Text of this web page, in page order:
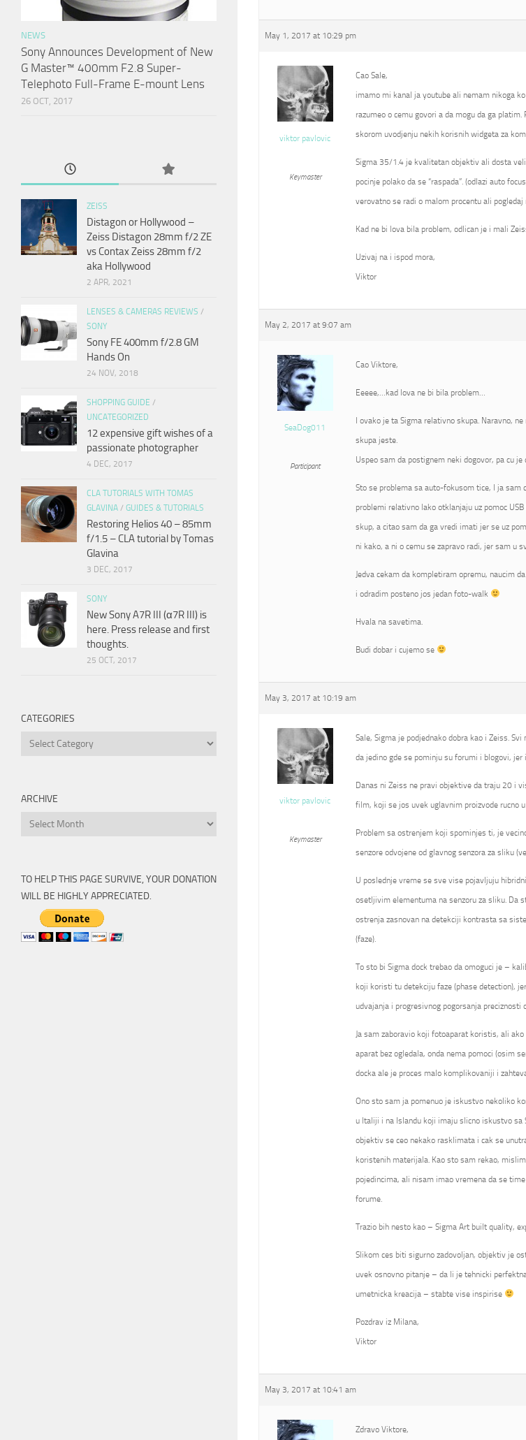
May 1, 2017 at 10:29 pm
viktor pavlovic
Keymaster
Cao Sale,
imamo mi kanal ja youtube ali nemam nikoga
razumeo o cemu govori a da mogu da ga
skorom uvodjenju nekih korisnih widgeta za
Sigma 35/1.4 je kvalitetan objektiv ali dosta
pocinje polako da se “raspada”. (odlazi auto
verovatno se radi o malom procentu ali
Kad ne bi lova bila problem, odlican je i mali
Uzivaj na i ispod mora,
Viktor
May 2, 2017 at 9:07 am
SeaDog011
Participant
Cao Viktore,
Eeeee,…kad lova ne bi bila problem…
I ovako je ta Sigma relativno skupa. Naravno,
skupa jeste.
Uspeo sam da postignem neki dogovor, pa cu
Sto se problema sa auto-fokusom tice, I ja sam
problemi relativno lako otklanjaju uz pomoc
skup, a citao sam da ga vredi imati jer se uz
ni kako, a ni o cemu se zapravo radi, jer sam u
Jedva cekam da kompletiram opremu, naucim
i odradim posteno jos jedan foto-walk
Hvala na savetima.
Budi dobar i cujemo se
May 3, 2017 at 10:19 am
viktor pavlovic
Keymaster
Sale, Sigma je podjednako dobra kao i Zeiss.
da jedino gde se pominju su forumi i blogovi, jer
Danas ni Zeiss ne pravi objektive da traju 20 i
film, koji se jos uvek uglavnim proizvode rucno
Problem sa ostrenjem koji spominjes ti, je
senzore odvojene od glavnog senzora za sliku
U poslednje vreme se sve vise pojavljuju
osetljivim elementuma na senzoru za sliku. Da
ostrenja zasnovan na detekciji kontrasta sa
(faze).
To sto bi Sigma dock trebao da omoguci je –
koji koristi tu detekciju faze (phase detection),
udvajanja i progresivnog pogorsanja preciznosti
Ja sam zaboravio koji fotoaparat koristis, ali
aparat bez ogledala, onda nema pomoci (osim
docka ale je proces malo komplikovaniji i
Ono sto sam ja pomenuo je iskustvo nekoliko
u Italiji i na Islandu koji imaju slicno iskustvo sa
objektiv se ceo nekako rasklimata i cak se
koristenih materijala. Kao sto sam rekao,
pojedincima, ali nisam imao vremena da se
forume.
Trazio bih nesto kao – Sigma Art built quality,
Slikom ces biti sigurno zadovoljan, objektiv je
uvek osnovno pitanje – da li je tehnicki
umetnicka kreacija – stabte vise inspirise
Pozdrav iz Milana,
Viktor
May 3, 2017 at 10:41 am
Zdravo Viktore,
NEWS
Sony Announces Development of New
G Master™ 400mm F2.8 Super-
Telephoto Full-Frame E-mount Lens
26 OCT, 2017
ZEISS
Distagon or Hollywood –
Zeiss Distagon 28mm f/2 ZE
vs Contax Zeiss 28mm f/2
aka Hollywood
2 APR, 2021
LENSES & CAMERAS REVIEWS /
SONY
Sony FE 400mm f/2.8 GM
Hands On
24 NOV, 2018
SHOPPING GUIDE /
UNCATEGORIZED
12 expensive gift wishes of a
passionate photographer
4 DEC, 2017
CLA TUTORIALS WITH TOMAS
GLAVINA / GUIDES & TUTORIALS
Restoring Helios 40 – 85mm
f/1.5 – CLA tutorial by Tomas
Glavina
3 DEC, 2017
SONY
New Sony A7R III (α7R III) is
here. Press release and first
thoughts.
25 OCT, 2017
CATEGORIES
Categories
ARCHIVE
Archive
TO HELP THIS PAGE SURVIVE, YOUR DONATION
WILL BE HIGHLY APPRECIATED.